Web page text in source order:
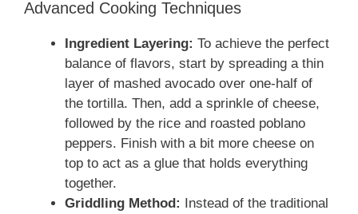
Advanced Cooking Techniques
Ingredient Layering: To achieve the perfect
balance of flavors, start by spreading a thin
layer of mashed avocado over one-half of
the tortilla. Then, add a sprinkle of cheese,
followed by the rice and roasted poblano
peppers. Finish with a bit more cheese on
top to act as a glue that holds everything
together.
Griddling Method: Instead of the traditional